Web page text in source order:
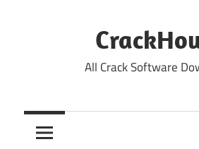
All Crack Software